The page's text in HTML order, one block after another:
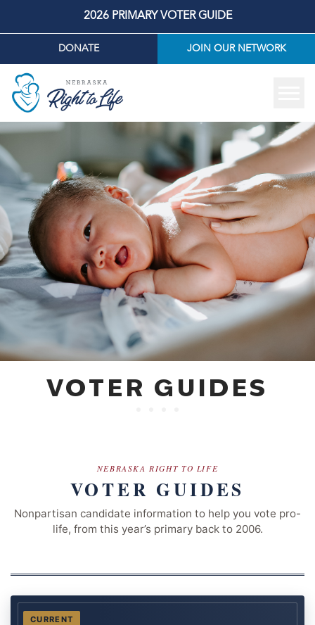
2026 PRIMARY VOTER GUIDE
DONATE JOIN OUR NETWORK
VOTER GUIDES
NEBRASKA RIGHT TO LIFE
VOTER GUIDES
Nonpartisan candidate information to help you vote pro-
life, from this year’s primary back to 2006.
CURRENT